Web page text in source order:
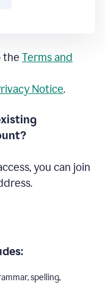
the Terms and
Notice.
you can join
spelling,